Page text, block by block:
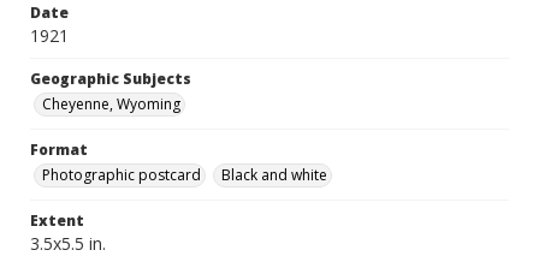
Date
1921
Geographic Subjects
Cheyenne, Wyoming
Format
Photographic postcard
Black and white
Extent
3.5x5.5 in.